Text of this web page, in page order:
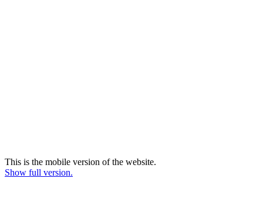
This is the mobile version of the website.
Show full version.